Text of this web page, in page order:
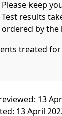
Please keep
Test results
ordered by the
treated
13
13 April